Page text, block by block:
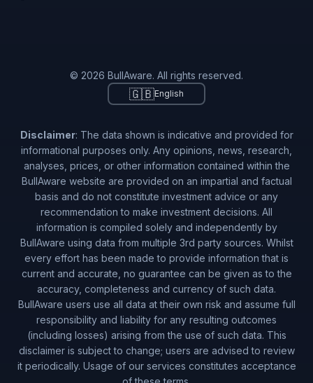
© 2026 BullAware. All rights reserved.
🇬🇧English
Disclaimer: The data shown is indicative and provided for
informational purposes only. Any opinions, news, research,
analyses, prices, or other information contained within the
BullAware website are provided on an impartial and factual
basis and do not constitute investment advice or any
recommendation to make investment decisions. All
information is compiled solely and independently by
BullAware using data from multiple 3rd party sources. Whilst
every effort has been made to provide information that is
current and accurate, no guarantee can be given as to the
accuracy, completeness and currency of such data.
BullAware users use all data at their own risk and assume full
responsibility and liability for any resulting outcomes
(including losses) arising from the use of such data. This
disclaimer is subject to change; users are advised to review
it periodically. Usage of our services constitutes acceptance